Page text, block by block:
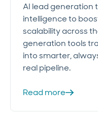
AI lead generation
intelligence to
scalability across
generation tools
into smarter,
real pipeline.
Read more